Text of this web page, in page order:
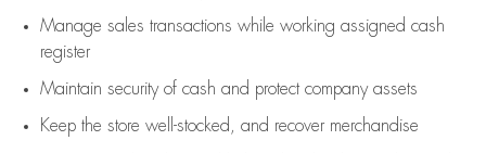
Manage sales transactions while working assigned cash
register
Maintain security of cash and protect company assets
Keep the store well-stocked, and recover merchandise